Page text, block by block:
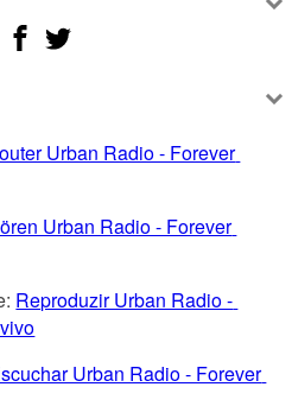
Urban Radio - Forever
Urban Radio - Forever
Reproduzir Urban Radio -
Urban Radio - Forever